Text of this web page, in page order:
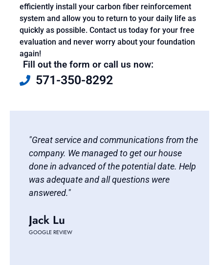
efficiently install your carbon fiber reinforcement
system and allow you to return to your daily life as
quickly as possible. Contact us today for your free
evaluation and never worry about your foundation
again!
Fill out the form or call us now:
571-350-8292
"Great service and communications from the
company. We managed to get our house
done in advanced of the potential date. Help
was adequate and all questions were
answered."
Jack Lu
GOOGLE REVIEW